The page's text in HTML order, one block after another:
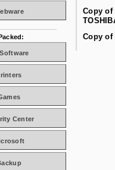
Copy of
Copy of
Center